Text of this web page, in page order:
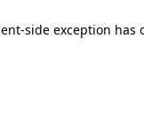
-side exception has